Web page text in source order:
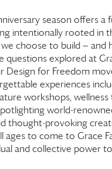
season offers a
intentionally rooted in
choose to build — and
questions explored at
Design for Freedom
experiences
workshops,
world-
thought-provoking
ages to come to Grace
and collective power